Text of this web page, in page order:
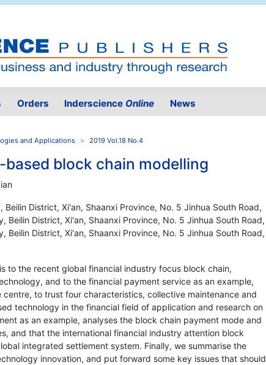
Orders Inderscience Online News
and Applications 2019 Vol.18 No.4
block chain modelling
Beilin District, Xi'an, Shaanxi Province, No. 5 Jinhua South Road,
Beilin District, Xi'an, Shaanxi Province, No. 5 Jinhua South Road,
Beilin District, Xi'an, Shaanxi Province, No. 5 Jinhua South Road,
to the recent global financial industry focus block chain,
and to the financial payment service as an example,
to trust four characteristics, collective maintenance and
technology in the financial field of application and research on
as an example, analyses the block chain payment mode and
and that the international financial industry attention block
integrated settlement system. Finally, we summarise the
innovation, and put forward some key issues that should